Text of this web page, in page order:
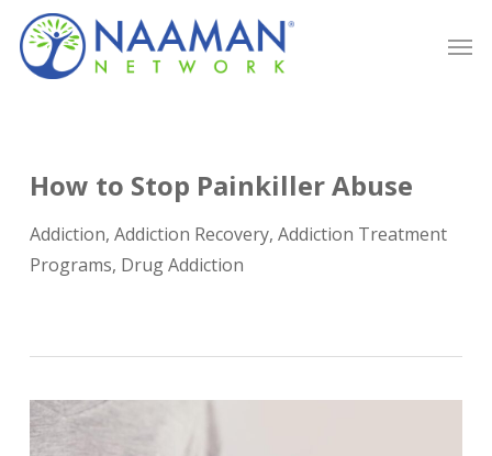
Skip
main
How to Stop Painkiller Abuse
Addiction, Addiction Recovery, Addiction Treatment
Programs, Drug Addiction